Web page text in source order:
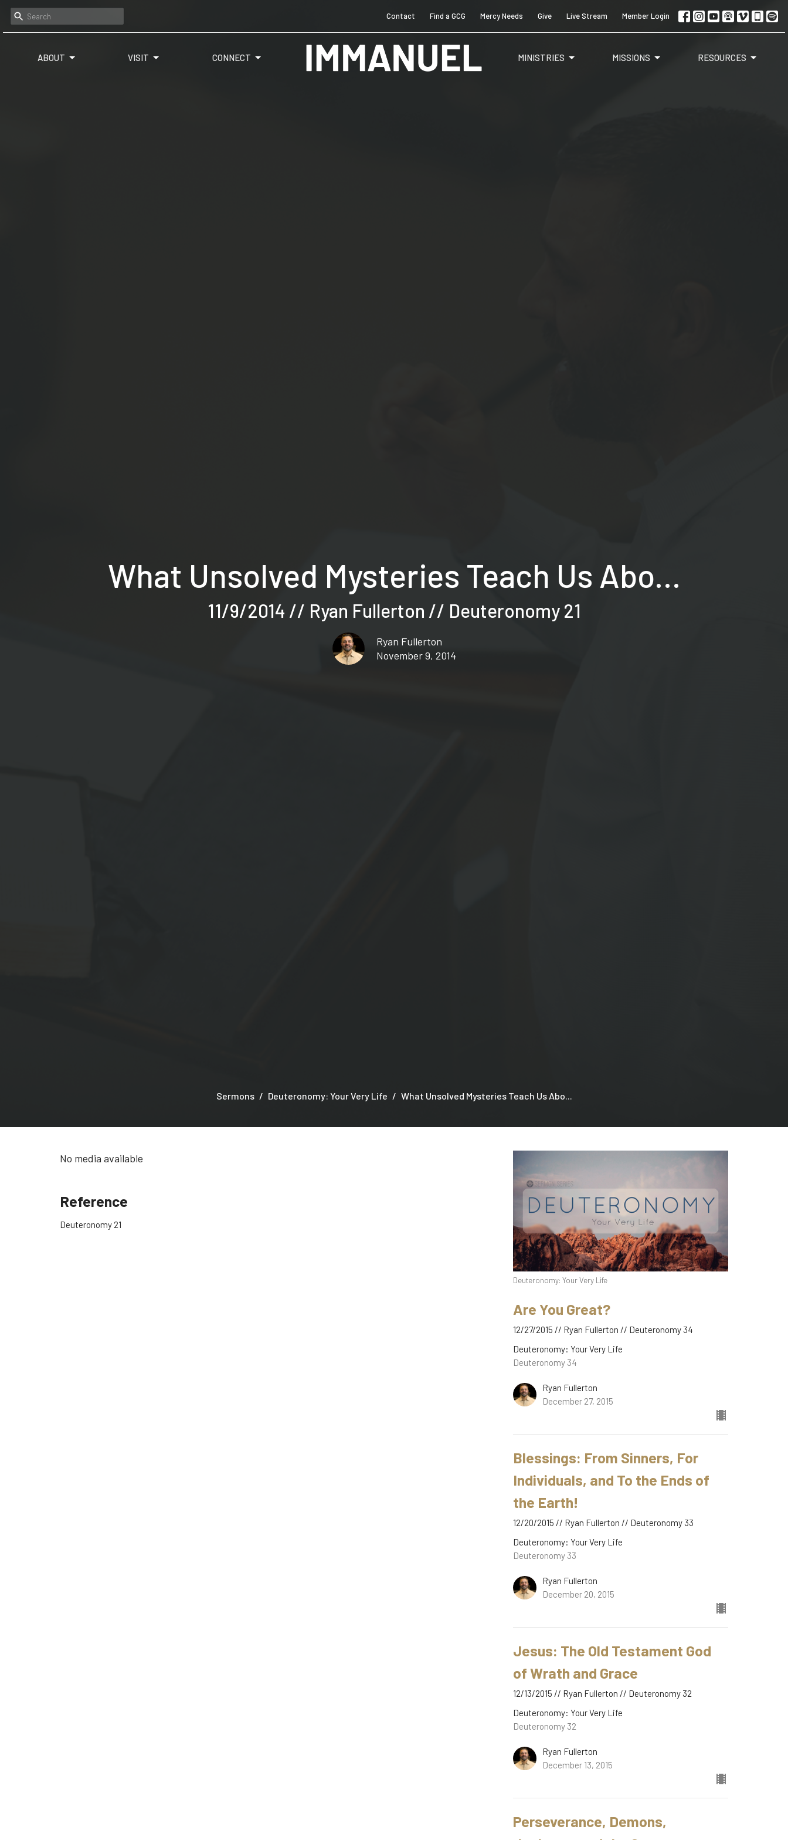
Contact Find a GCG Mercy Needs Give Live Stream Member Login
ABOUT VISIT CONNECT MINISTRIES MISSIONS RESOURCES
What Unsolved Mysteries Teach Us Abo...
11/9/2014 // Ryan Fullerton // Deuteronomy 21
Ryan Fullerton
November 9, 2014
Sermons Deuteronomy: Your Very Life What Unsolved Mysteries Teach Us Abo...
No media available
Reference
Deuteronomy 21
Deuteronomy: Your Very Life
Are You Great?
12/27/2015 // Ryan Fullerton // Deuteronomy 34
Deuteronomy: Your Very Life
Deuteronomy 34
Ryan Fullerton
December 27, 2015
Blessings: From Sinners, For
Individuals, and To the Ends of
the Earth!
12/20/2015 // Ryan Fullerton // Deuteronomy 33
Deuteronomy: Your Very Life
Deuteronomy 33
Ryan Fullerton
December 20, 2015
Jesus: The Old Testament God
of Wrath and Grace
12/13/2015 // Ryan Fullerton // Deuteronomy 32
Deuteronomy: Your Very Life
Deuteronomy 32
Ryan Fullerton
December 13, 2015
Perseverance, Demons,